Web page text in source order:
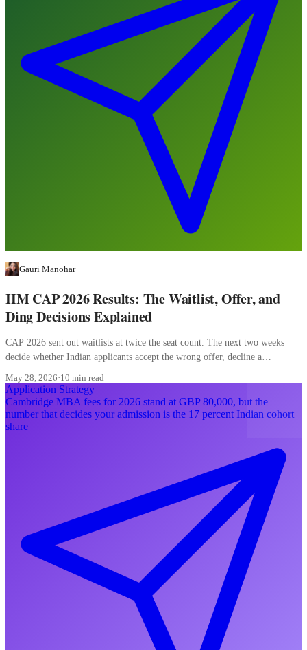
Gauri Manohar
IIM CAP 2026 Results: The Waitlist, Offer, and
Ding Decisions Explained
CAP 2026 sent out waitlists at twice the seat count. The next two weeks
decide whether Indian applicants accept the wrong offer, decline a
May 28, 2026·10 min read
Application Strategy
Cambridge MBA fees for 2026 stand at GBP 80,000, but the
number that decides your admission is the 17 percent Indian cohort
share